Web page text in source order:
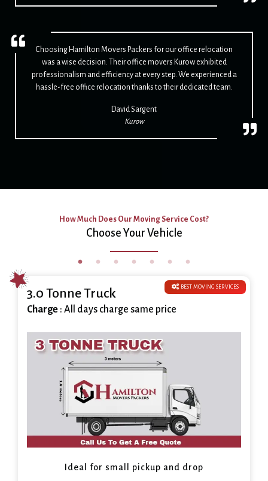
Choosing Hamilton Movers Packers for our office relocation
was a wise decision. Their office movers Kurow exhibited
professionalism and efficiency at every step. We experienced a
hassle-free office relocation thanks to their dedicated team.
David Sargent
Kurow
How Much Does Our Moving Service Cost?
Choose Your Vehicle
BEST MOVING SERVICES
3.0 Tonne Truck
Charge : All days charge same price
Ideal for small pickup and drop